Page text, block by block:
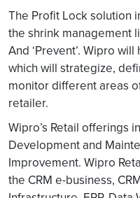
The Profit Lock solution
the shrink management
And ‘Prevent’. Wipro
which will strategize,
monitor different areas
retailer.
Wipro’s Retail offerings
Development and
Improvement. Wipro
the CRM e-business,